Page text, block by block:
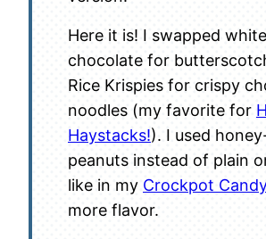
Here it is! I swapped white
chocolate for
Rice Krispies for crispy
noodles (my favorite for
Haystacks!). I used
peanuts instead of plain
like in my Crockpot
more flavor.